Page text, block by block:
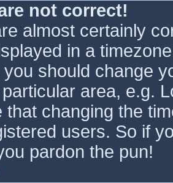
not correct!
almost certainly
in a
should change
area, e.g.
that changing the
users. So if
pardon the pun!